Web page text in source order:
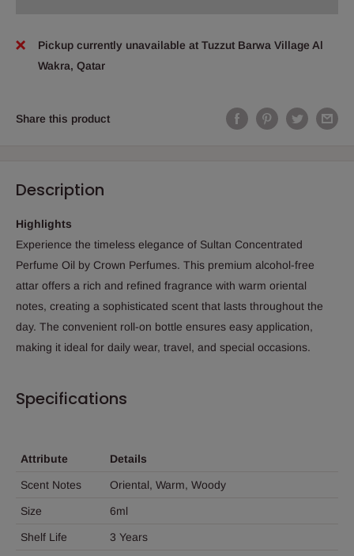
Pickup currently unavailable at Tuzzut Barwa Village Al
Wakra, Qatar
Share this product
Description
Highlights
Experience the timeless elegance of Sultan Concentrated
Perfume Oil by Crown Perfumes. This premium alcohol-free
attar offers a rich and refined fragrance with warm oriental
notes, creating a sophisticated scent that lasts throughout the
day. The convenient roll-on bottle ensures easy application,
making it ideal for daily wear, travel, and special occasions.
Specifications
Attribute Details
Scent Notes Oriental, Warm, Woody
Size 6ml
Shelf Life 3 Years